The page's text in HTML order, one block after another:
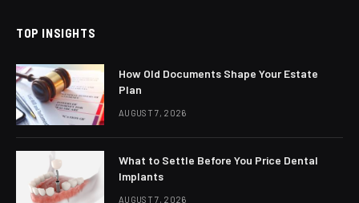
TOP INSIGHTS
How Old Documents Shape Your Estate
Plan
AUGUST 7, 2026
What to Settle Before You Price Dental
Implants
AUGUST 7, 2026